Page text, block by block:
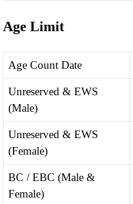
Age Limit
Age Count Date
Unreserved & EWS
(Male)
Unreserved & EWS
(Female)
BC / EBC (Male &
Female)